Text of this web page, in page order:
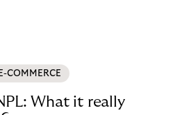
E-COMMERCE
What it really